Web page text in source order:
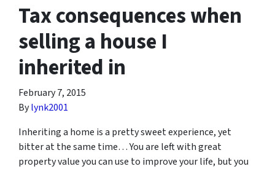
Tax consequences when
selling a house I
inherited in
February 7, 2015
Bylynk2001
Inheriting a home is a pretty sweet experience, yet
bitter at the same time… You are left with great
property value you can use to improve your life, but you